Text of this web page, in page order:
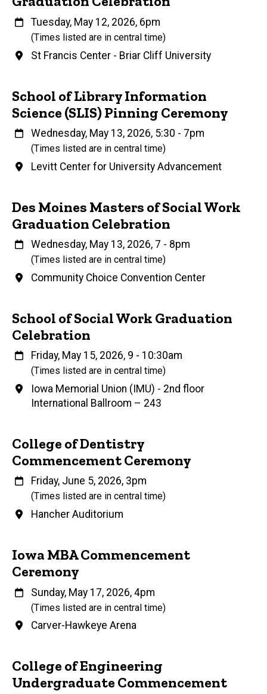
When
Tuesday, May 12, 2026, 6pm
(Times listed are in central time)
Venue
St Francis Center - Briar Cliff University
School of Library Information
Science (SLIS) Pinning Ceremony
When
Wednesday, May 13, 2026, 5:30 - 7pm
(Times listed are in central time)
Venue
Levitt Center for University Advancement
Des Moines Masters of Social Work
Graduation Celebration
When
Wednesday, May 13, 2026, 7 - 8pm
(Times listed are in central time)
Venue
Community Choice Convention Center
School of Social Work Graduation
Celebration
When
Friday, May 15, 2026, 9 - 10:30am
(Times listed are in central time)
Venue
Iowa Memorial Union (IMU) - 2nd floor
International Ballroom – 243
College of Dentistry
Commencement Ceremony
When
Friday, June 5, 2026, 3pm
(Times listed are in central time)
Venue
Hancher Auditorium
Iowa MBA Commencement
Ceremony
When
Sunday, May 17, 2026, 4pm
(Times listed are in central time)
Venue
Carver-Hawkeye Arena
College of Engineering
Undergraduate Commencement